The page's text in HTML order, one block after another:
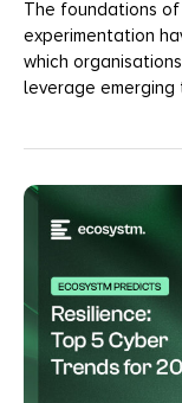
The foundations
experimentation
which
leverage